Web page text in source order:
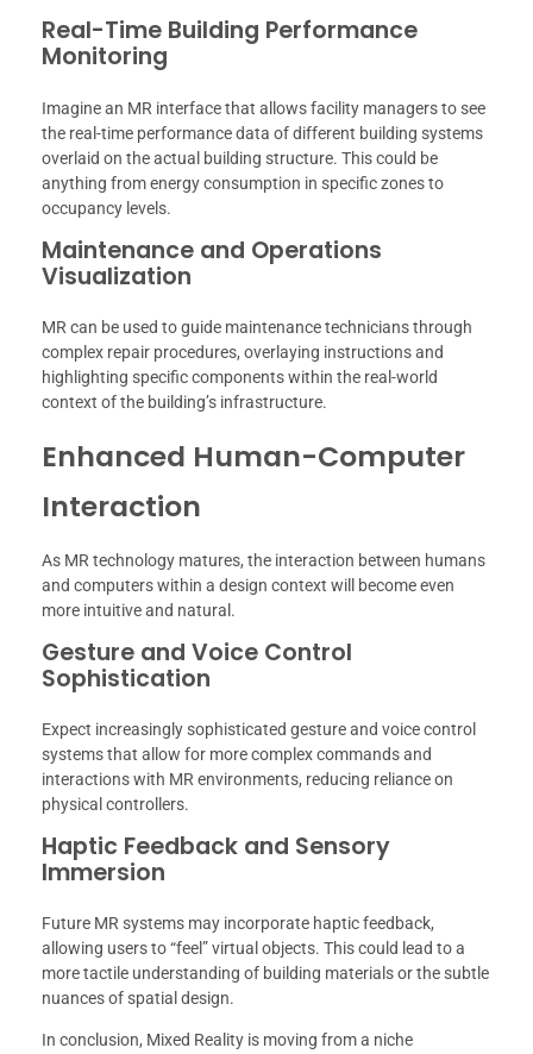
Real-Time Building Performance
Monitoring
Imagine an MR interface that allows facility managers to see
the real-time performance data of different building systems
overlaid on the actual building structure. This could be
anything from energy consumption in specific zones to
occupancy levels.
Maintenance and Operations
Visualization
MR can be used to guide maintenance technicians through
complex repair procedures, overlaying instructions and
highlighting specific components within the real-world
context of the building’s infrastructure.
Enhanced Human-Computer
Interaction
As MR technology matures, the interaction between humans
and computers within a design context will become even
more intuitive and natural.
Gesture and Voice Control
Sophistication
Expect increasingly sophisticated gesture and voice control
systems that allow for more complex commands and
interactions with MR environments, reducing reliance on
physical controllers.
Haptic Feedback and Sensory
Immersion
Future MR systems may incorporate haptic feedback,
allowing users to “feel” virtual objects. This could lead to a
more tactile understanding of building materials or the subtle
nuances of spatial design.
In conclusion, Mixed Reality is moving from a niche